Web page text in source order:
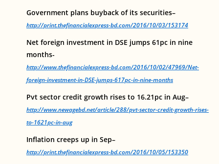
Government plans buyback of its securities–
http://print.thefinancialexpress-bd.com/2016/10/03/153174
Net foreign investment in DSE jumps 61pc in nine
months-
http://www.thefinancialexpress-bd.com/2016/10/02/47969/Net-
foreign-investment-in-DSE-jumps-617pc-in-nine-months
Pvt sector credit growth rises to 16.21pc in Aug–
http://www.newagebd.net/article/288/pvt-sector-credit-growth-rises-
to-1621pc-in-aug
Inflation creeps up in Sep–
http://print.thefinancialexpress-bd.com/2016/10/05/153350